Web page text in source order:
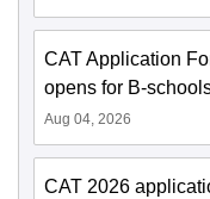
CAT Application
opens for B-
Aug 04, 2026
CAT 2026